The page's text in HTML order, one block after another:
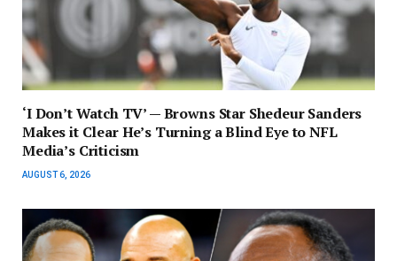
‘I Don’t Watch TV’ — Browns Star Shedeur Sanders
Makes it Clear He’s Turning a Blind Eye to NFL
Media’s Criticism
AUGUST 6, 2026